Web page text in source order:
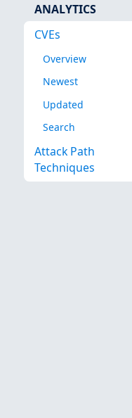
ANALYTICS
CVEs
Overview
Newest
Updated
Search
Attack Path
Techniques